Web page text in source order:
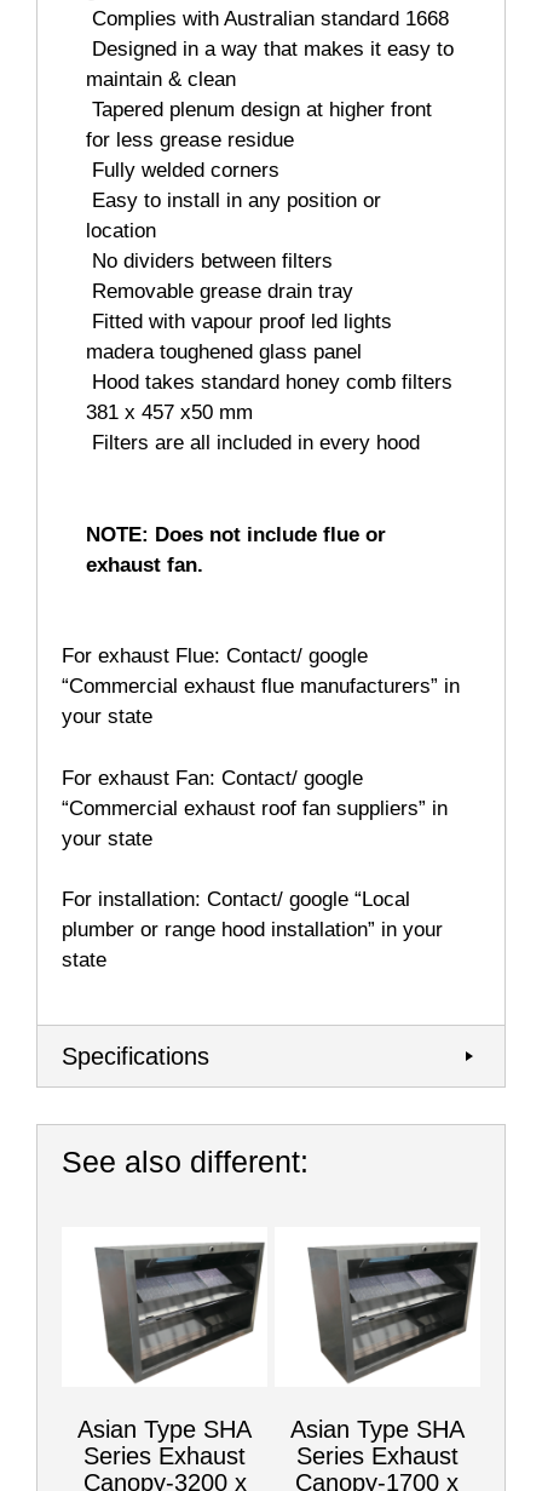
 Complies with Australian standard 1668
 Designed in a way that makes it easy to
maintain & clean
 Tapered plenum design at higher front
for less grease residue
 Fully welded corners
 Easy to install in any position or
location
 No dividers between filters
 Removable grease drain tray
 Fitted with vapour proof led lights
madera toughened glass panel
 Hood takes standard honey comb filters
381 x 457 x50 mm
 Filters are all included in every hood
NOTE: Does not include flue or
exhaust fan.
For exhaust Flue: Contact/ google
“Commercial exhaust flue manufacturers” in
your state
For exhaust Fan: Contact/ google
“Commercial exhaust roof fan suppliers” in
your state
For installation: Contact/ google “Local
plumber or range hood installation” in your
state
Specifications
See also different:
Asian Type SHA
Series Exhaust
Canopy-3200 x
Asian Type SHA
Series Exhaust
Canopy-1700 x